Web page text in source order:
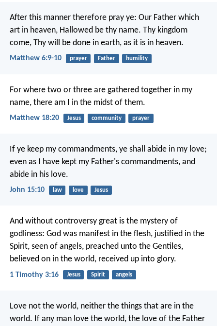
After this manner therefore pray ye: Our Father which
art in heaven, Hallowed be thy name. Thy kingdom
come, Thy will be done in earth, as it is in heaven.
Matthew 6:9-10 prayer Father humility
For where two or three are gathered together in my
name, there am I in the midst of them.
Matthew 18:20 Jesus community prayer
If ye keep my commandments, ye shall abide in my love;
even as I have kept my Father's commandments, and
abide in his love.
John 15:10 law love Jesus
And without controversy great is the mystery of
godliness: God was manifest in the flesh, justified in the
Spirit, seen of angels, preached unto the Gentiles,
believed on in the world, received up into glory.
1 Timothy 3:16 Jesus Spirit angels
Love not the world, neither the things that are in the
world. If any man love the world, the love of the Father